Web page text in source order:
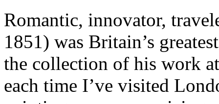
Romantic, innovator,
1851) was Britain’s
the collection of his work
each time I’ve visited